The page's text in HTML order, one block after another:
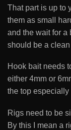
That part is up to
them as small
and the wait for a
should be a
Hook bait needs
either 4mm or
the top especially
Rigs need to be
By this I mean a